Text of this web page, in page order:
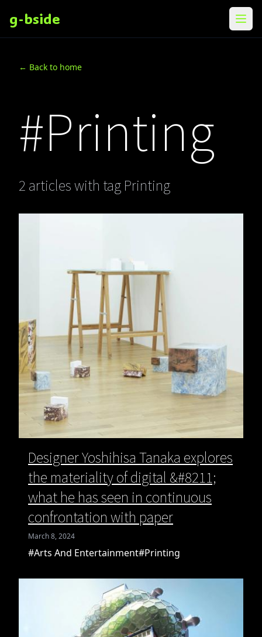
g-bside メニ
← Back to home
#Printing
2 articles with tag Printing
Designer Yoshihisa Tanaka explores
the materiality of digital &#8211;
what he has seen in continuous
confrontation with paper
March 8, 2024
#Arts And Entertainment#Printing